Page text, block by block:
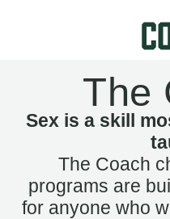
The
Sex is a skill
The Coach
programs are
for anyone who